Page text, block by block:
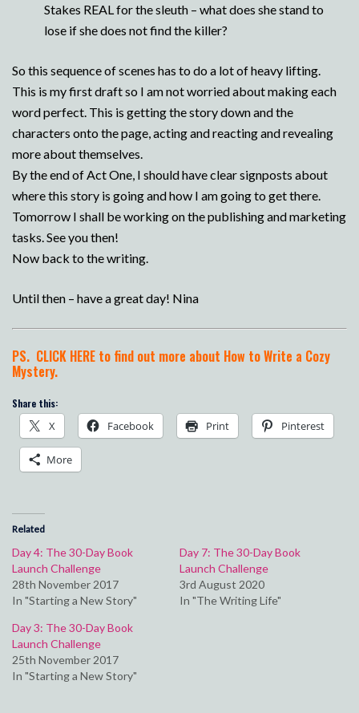
Stakes REAL for the sleuth – what does she stand to
lose if she does not find the killer?
So this sequence of scenes has to do a lot of heavy lifting.
This is my first draft so I am not worried about making each
word perfect. This is getting the story down and the
characters onto the page, acting and reacting and revealing
more about themselves.
By the end of Act One, I should have clear signposts about
where this story is going and how I am going to get there.
Tomorrow I shall be working on the publishing and marketing
tasks. See you then!
Now back to the writing.
Until then – have a great day! Nina
PS. CLICK HERE to find out more about How to Write a Cozy
Mystery.
Share this:
X Facebook Print Pinterest
More
Related
Day 4: The 30-Day Book
Launch Challenge
28th November 2017
In "Starting a New Story"
Day 7: The 30-Day Book
Launch Challenge
3rd August 2020
In "The Writing Life"
Day 3: The 30-Day Book
Launch Challenge
25th November 2017
In "Starting a New Story"